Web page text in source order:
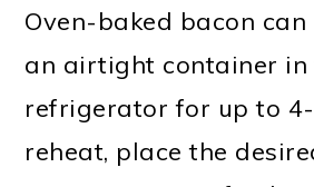
Oven-baked bacon
an airtight container in
refrigerator for up to
reheat, place the